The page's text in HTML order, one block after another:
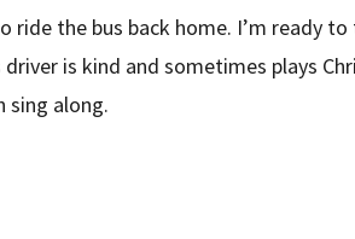
ride the bus back home. I’m ready
driver is kind and sometimes plays
sing along.